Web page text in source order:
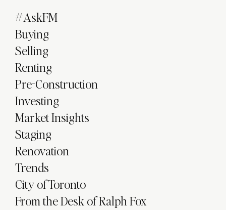
#AskFM
Buying
Selling
Renting
Pre-Construction
Investing
Market Insights
Staging
Renovation
Trends
City of Toronto
From the Desk of Ralph Fox